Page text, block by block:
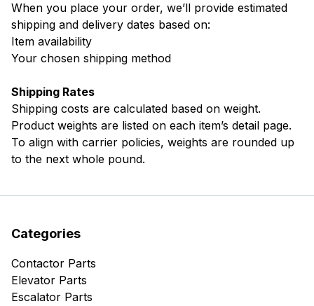
When you place your order, we’ll provide estimated
shipping and delivery dates based on:
Item availability
Your chosen shipping method
Shipping Rates
Shipping costs are calculated based on weight.
Product weights are listed on each item’s detail page.
To align with carrier policies, weights are rounded up
to the next whole pound.
Categories
Contactor Parts
Elevator Parts
Escalator Parts